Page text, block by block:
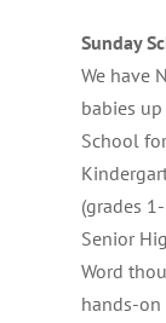
Sunday
We have
babies
School
(grades
Senior
Word
hands-